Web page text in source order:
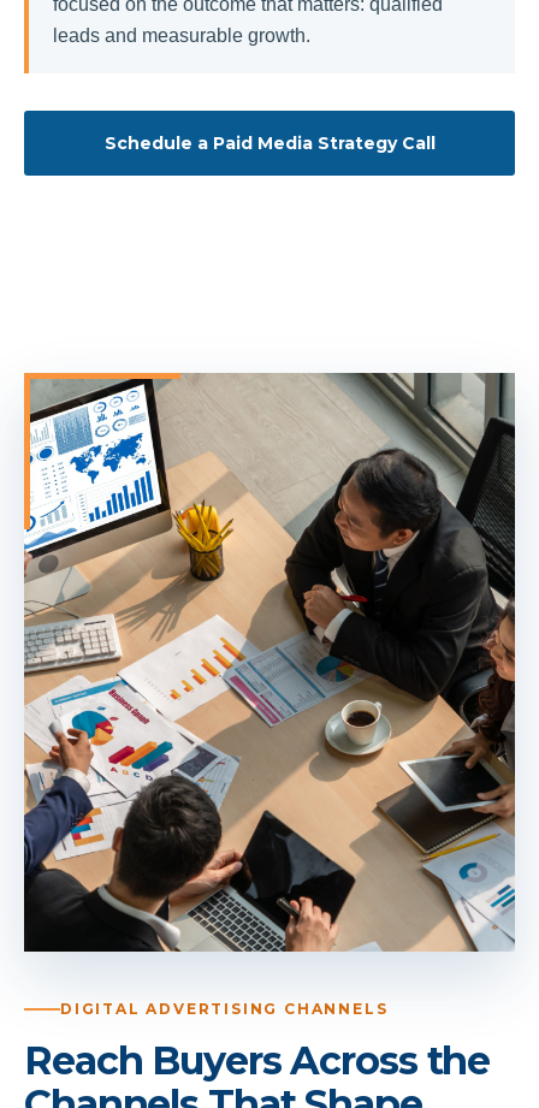
focused on the outcome that matters: qualified
leads and measurable growth.
Schedule a Paid Media Strategy Call
DIGITAL ADVERTISING CHANNELS
Reach Buyers Across the